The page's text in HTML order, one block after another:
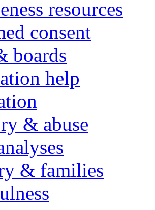
resources
consent
boards
help
& abuse
& families